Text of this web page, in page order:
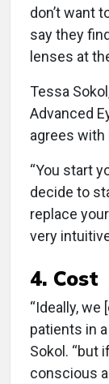
don’t want
say they
lenses at
Tessa
Advanced
agrees with
“You start
decide to
replace
very
4. Cost
“Ideally,
patients in
Sokol. “but
conscious